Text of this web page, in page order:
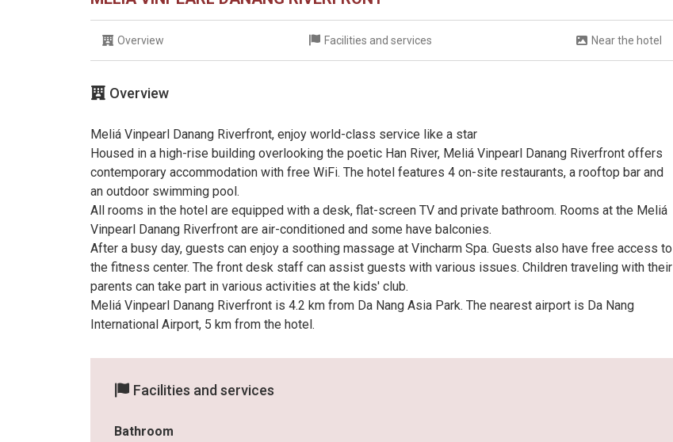
Overview Facilities and services Near the hotel
Overview
Meliá Vinpearl Danang Riverfront, enjoy world-class service like a star
Housed in a high-rise building overlooking the poetic Han River, Meliá Vinpearl Danang Riverfront offers
contemporary accommodation with free WiFi. The hotel features 4 on-site restaurants, a rooftop bar and
an outdoor swimming pool.
All rooms in the hotel are equipped with a desk, flat-screen TV and private bathroom. Rooms at the Meliá
Vinpearl Danang Riverfront are air-conditioned and some have balconies.
After a busy day, guests can enjoy a soothing massage at Vincharm Spa. Guests also have free access to
the fitness center. The front desk staff can assist guests with various issues. Children traveling with their
parents can take part in various activities at the kids' club.
Meliá Vinpearl Danang Riverfront is 4.2 km from Da Nang Asia Park. The nearest airport is Da Nang
International Airport, 5 km from the hotel.
Facilities and services
Bathroom